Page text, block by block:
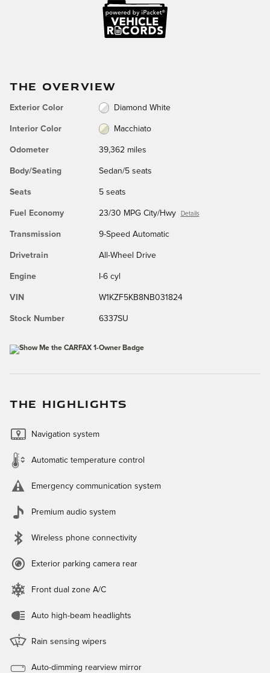
THE OVERVIEW
Exterior Color Diamond White
Interior Color Macchiato
Odometer 39,362 miles
Body/Seating Sedan/5 seats
Seats 5 seats
Fuel Economy 23/30 MPG City/Hwy Details
Transmission 9-Speed Automatic
Drivetrain All-Wheel Drive
Engine I-6 cyl
VIN W1KZF5KB8NB031824
Stock Number 6337SU
THE HIGHLIGHTS
Navigation system
Automatic temperature control
Emergency communication system
Premium audio system
Wireless phone connectivity
Exterior parking camera rear
Front dual zone A/C
Auto high-beam headlights
Rain sensing wipers
Auto-dimming rearview mirror